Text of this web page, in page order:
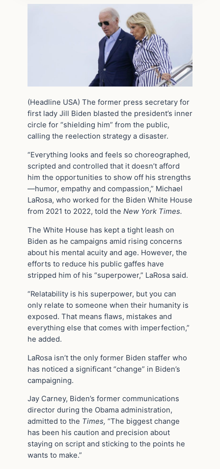
(Headline USA) The former press secretary for
first lady Jill Biden blasted the president’s inner
circle for “shielding him” from the public,
calling the reelection strategy a disaster.
“Everything looks and feels so choreographed,
scripted and controlled that it doesn’t afford
him the opportunities to show off his strengths
—humor, empathy and compassion,” Michael
LaRosa, who worked for the Biden White House
from 2021 to 2022, told the New York Times.
The White House has kept a tight leash on
Biden as he campaigns amid rising concerns
about his mental acuity and age. However, the
efforts to reduce his public gaffes have
stripped him of his “superpower,” LaRosa said.
“Relatability is his superpower, but you can
only relate to someone when their humanity is
exposed. That means flaws, mistakes and
everything else that comes with imperfection,”
he added.
LaRosa isn’t the only former Biden staffer who
has noticed a significant “change” in Biden’s
campaigning.
Jay Carney, Biden’s former communications
director during the Obama administration,
admitted to the Times, “The biggest change
has been his caution and precision about
staying on script and sticking to the points he
wants to make.”